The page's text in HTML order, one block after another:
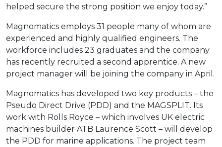
helped secure the strong position we enjoy today.”
Magnomatics employs 31 people many of whom are
experienced and highly qualified engineers. The
workforce includes 23 graduates and the company
has recently recruited a second apprentice. A new
project manager will be joining the company in April.
Magnomatics has developed two key products – the
Pseudo Direct Drive (PDD) and the MAGSPLIT. Its
work with Rolls Royce – which involves UK electric
machines builder ATB Laurence Scott – will develop
the PDD for marine applications. The project team